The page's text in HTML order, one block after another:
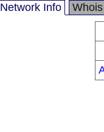
Network Info Whois